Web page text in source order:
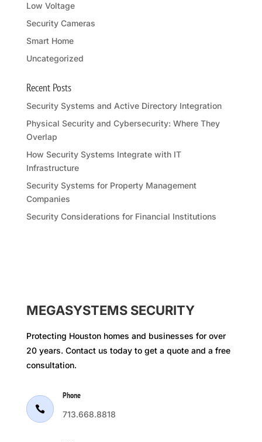
Low Voltage
Security Cameras
Smart Home
Uncategorized
Recent Posts
Security Systems and Active Directory Integration
Physical Security and Cybersecurity: Where They
Overlap
How Security Systems Integrate with IT
Infrastructure
Security Systems for Property Management
Companies
Security Considerations for Financial Institutions
MEGASYSTEMS SECURITY
Protecting Houston homes and businesses for over
20 years. Contact us today to get a quote and a free
consultation.

Phone
713.668.8818